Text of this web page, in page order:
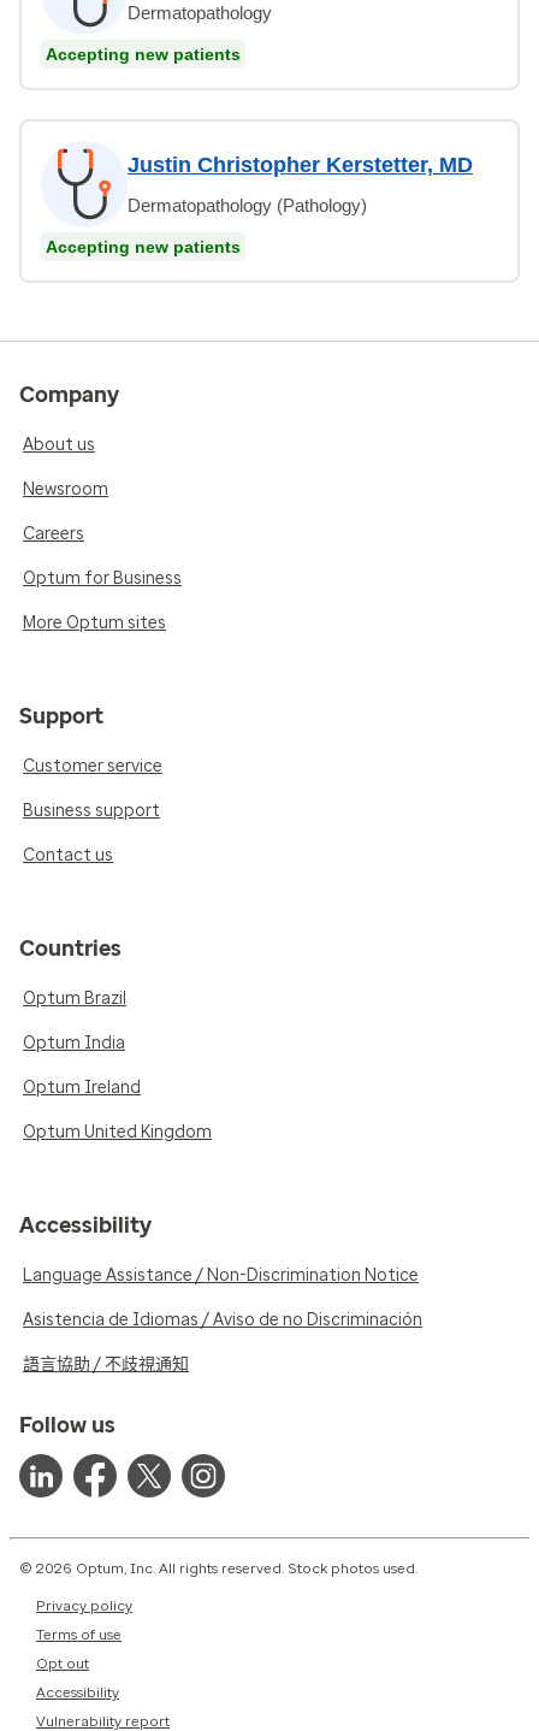
Dermatopathology
Accepting new patients
Justin Christopher Kerstetter, MD
Dermatopathology (Pathology)
Accepting new patients
Company
About us
Newsroom
Careers
Optum for Business
More Optum sites
Support
Customer service
Business support
Contact us
Countries
Optum Brazil
Optum India
Optum Ireland
Optum United Kingdom
Accessibility
Language Assistance / Non-Discrimination Notice
Asistencia de Idiomas / Aviso de no Discriminación
語言協助 / 不歧視通知
Follow us
© 2026 Optum, Inc. All rights reserved. Stock photos used.
Privacy policy
Terms of use
Opt out
Accessibility
Vulnerability report